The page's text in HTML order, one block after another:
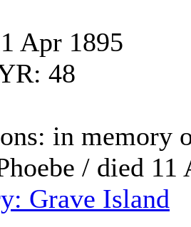
Apr 1895
48
in memory
/ died 11
Grave Island